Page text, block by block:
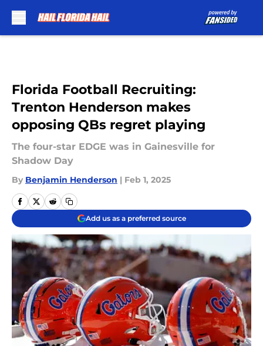
Florida Football Recruiting:
Trenton Henderson makes
opposing QBs regret playing
The four-star EDGE was in Gainesville for
Shadow Day
By Benjamin Henderson | Feb 1, 2025
Add us as a preferred source